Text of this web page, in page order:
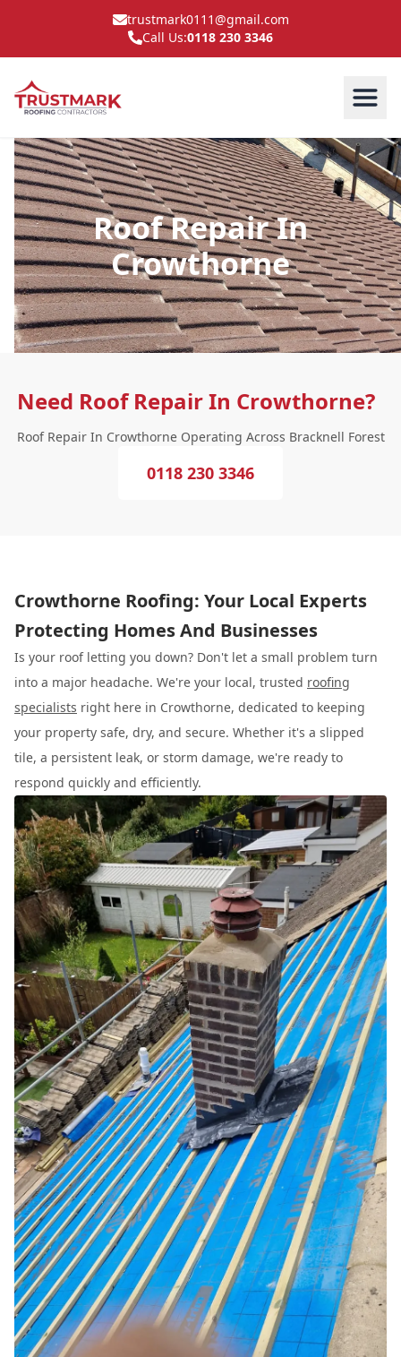
trustmark0111@gmail.com
Call Us:0118 230 3346
Roof Repair In
Crowthorne
Need Roof Repair In Crowthorne?
Roof Repair In Crowthorne Operating Across Bracknell Forest
0118 230 3346
Crowthorne Roofing: Your Local Experts
Protecting Homes And Businesses
Is your roof letting you down? Don't let a small problem turn
into a major headache. We're your local, trusted roofing
specialists right here in Crowthorne, dedicated to keeping
your property safe, dry, and secure. Whether it's a slipped
tile, a persistent leak, or storm damage, we're ready to
respond quickly and efficiently.